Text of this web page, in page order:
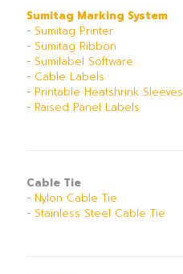
Sumitag Marking System
- Sumitag Printer
- Sumitag Ribbon
- Sumilabel Software
- Cable Labels
- Printable Heatshrink Sleeves
- Raised Panel Labels
Cable Tie
- Nylon Cable Tie
- Stainless Steel Cable Tie